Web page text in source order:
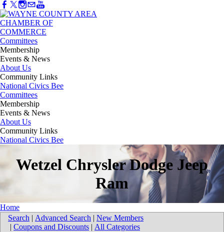
Committees
Membership
Events & News
About Us
Community Links
National Civics Bee
Committees
Membership
Events & News
About Us
Community Links
National Civics Bee
Wetzel Chrysler Dodge Jeep
Ram
Home
Search | Advanced Search | New Members
| Coupons and Discounts | All Categories